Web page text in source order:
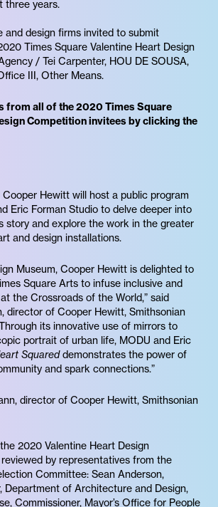
three years.
design firms invited to submit
Times Square Valentine Heart Design
/ Tei Carpenter, HOU DE SOUSA,
III, Other Means.
from all of the 2020 Times Square
Competition invitees by clicking the
Hewitt will host a public program
Eric Forman Studio to delve deeper into
story and explore the work in the greater
and design installations.
Museum, Cooper Hewitt is delighted to
Square Arts to infuse inclusive and
the Crossroads of the World,” said
director of Cooper Hewitt, Smithsonian
its innovative use of mirrors to
portrait of urban life, MODU and Eric
Squareddemonstrates the power of
and spark connections.”
director of Cooper Hewitt, Smithsonian
2020 Valentine Heart Design
by representatives from the
Committee: Sean Anderson,
Department of Architecture and Design,
Commissioner, Mayor’s Office for People